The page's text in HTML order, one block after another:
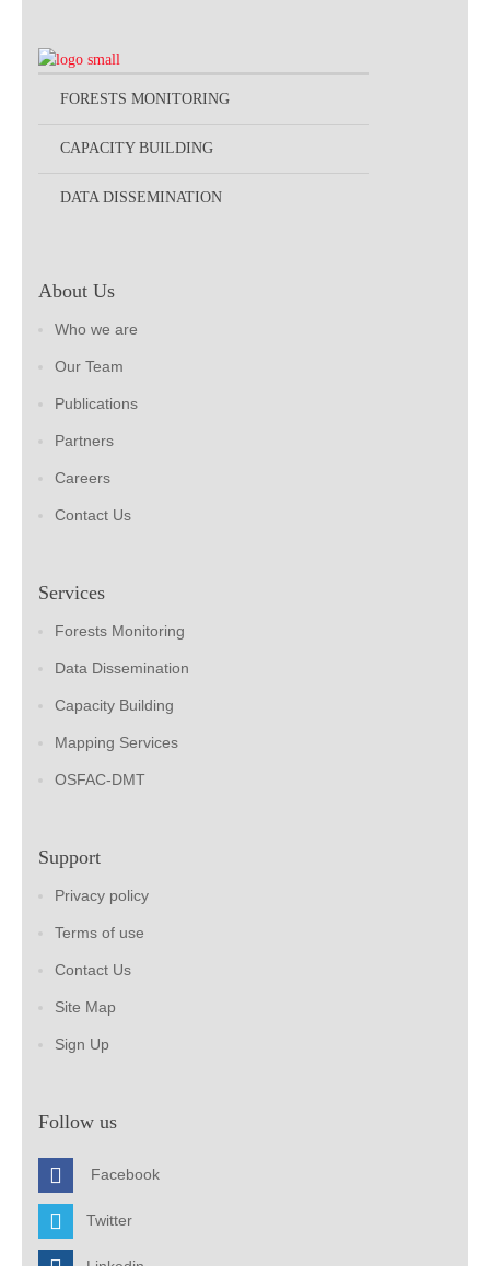
FORESTS MONITORING
CAPACITY BUILDING
DATA DISSEMINATION
About Us
Who we are
Our Team
Publications
Partners
Careers
Contact Us
Services
Forests Monitoring
Data Dissemination
Capacity Building
Mapping Services
OSFAC-DMT
Support
Privacy policy
Terms of use
Contact Us
Site Map
Sign Up
Follow us
Facebook
Twitter